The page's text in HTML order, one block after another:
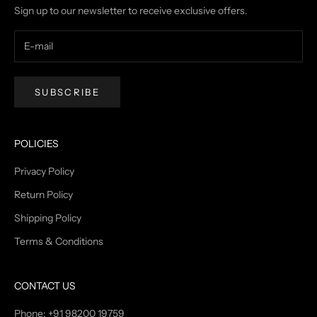
Sign up to our newsletter to receive exclusive offers.
SUBSCRIBE
POLICIES
Privacy Policy
Return Policy
Shipping Policy
Terms & Conditions
CONTACT US
Phone: +91 98200 19759